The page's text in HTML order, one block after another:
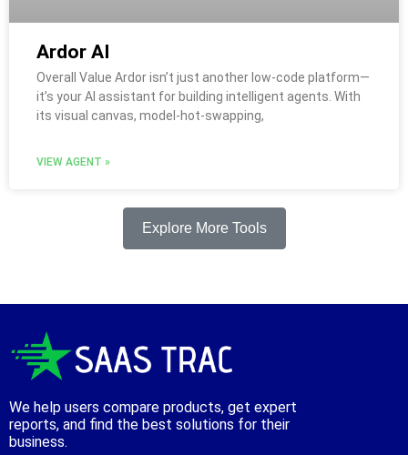
Ardor AI
Overall Value Ardor isn’t just another low-code platform—
it’s your AI assistant for building intelligent agents. With
its visual canvas, model‑hot‑swapping,
VIEW AGENT »
Explore More Tools
We help users compare products, get expert
reports, and find the best solutions for their
business.